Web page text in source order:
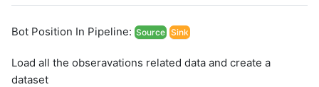
Bot Position In Pipeline: Source Sink
Load all the obseravations related data and create a
dataset